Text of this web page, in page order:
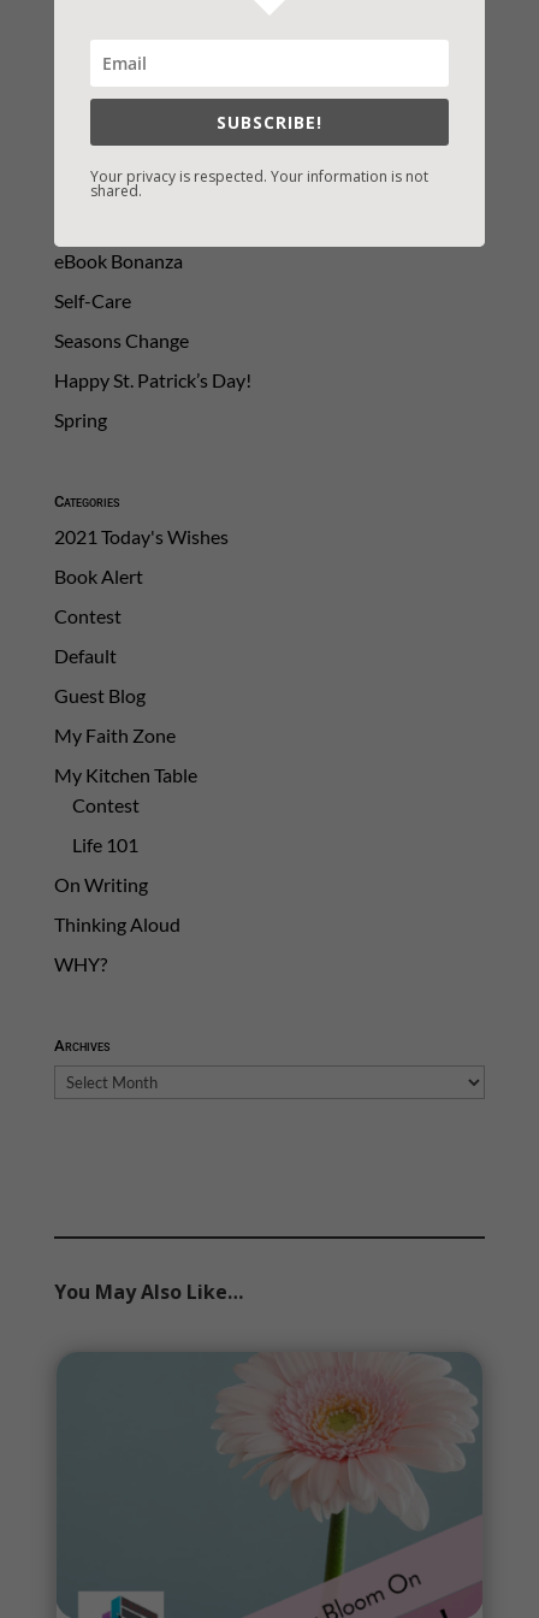
eBook Bonanza
Self-Care
Seasons Change
Happy St. Patrick’s Day!
Spring
Categories
2021 Today's Wishes
Book Alert
Contest
Default
Guest Blog
My Faith Zone
My Kitchen Table
Contest
Life 101
On Writing
Thinking Aloud
WHY?
Archives
Archives
You May Also Like…
SUBSCRIBE!
Your privacy is respected. Your information is not
shared.